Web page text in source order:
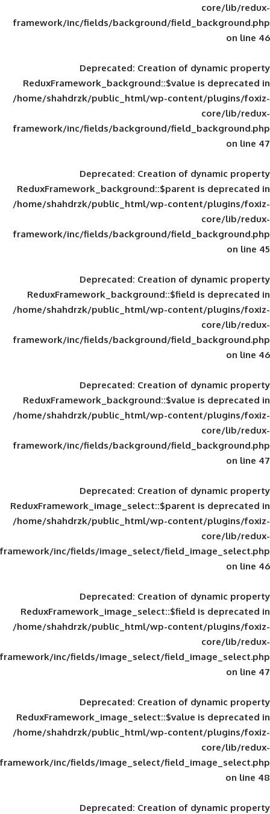
framework/inc/fields/background/
Deprecated: Creation of
ReduxFramework_background::$value
/home/shahdrzk/public_html/wp-
framework/inc/fields/background/
Deprecated: Creation of
ReduxFramework_background::$parent
/home/shahdrzk/public_html/wp-
framework/inc/fields/background/
Deprecated: Creation of
ReduxFramework_background::$field
/home/shahdrzk/public_html/wp-
framework/inc/fields/background/
Deprecated: Creation of
ReduxFramework_background::$value
/home/shahdrzk/public_html/wp-
framework/inc/fields/background/
Deprecated: Creation of
ReduxFramework_image_select::$parent
/home/shahdrzk/public_html/wp-
framework/inc/fields/image_select/
Deprecated: Creation of
ReduxFramework_image_select::$field
/home/shahdrzk/public_html/wp-
framework/inc/fields/image_select/
Deprecated: Creation of
ReduxFramework_image_select::$value
/home/shahdrzk/public_html/wp-
framework/inc/fields/image_select/
Deprecated: Creation of